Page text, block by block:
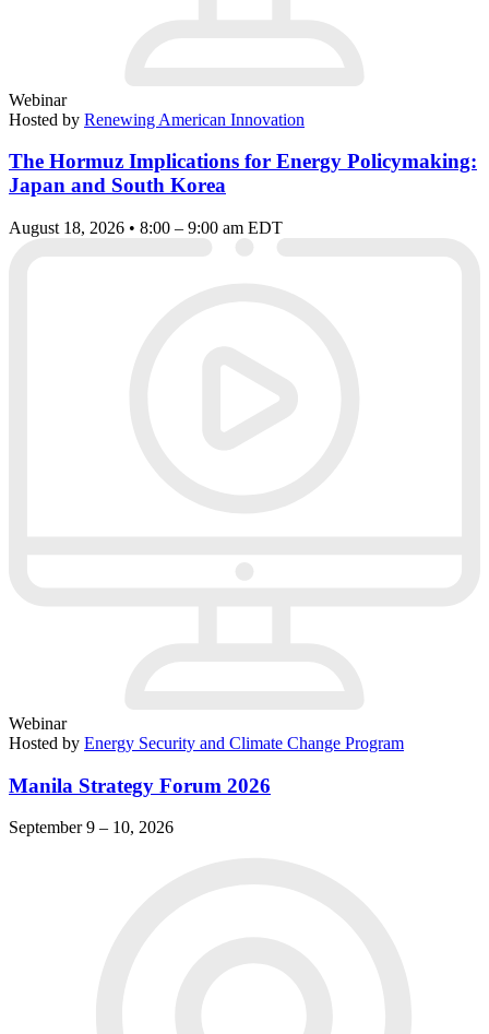
Webinar
Hosted by Renewing American Innovation
The Hormuz Implications for Energy Policymaking:
Japan and South Korea
August 18, 2026 • 8:00 – 9:00 am EDT
Webinar
Hosted by Energy Security and Climate Change Program
Manila Strategy Forum 2026
September 9 – 10, 2026